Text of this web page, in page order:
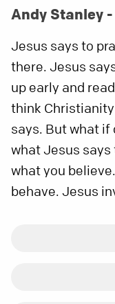
Andy Stanley
Jesus says to
there. Jesus
up early and
think
says. But what
what Jesus says
what you
behave. Jesus